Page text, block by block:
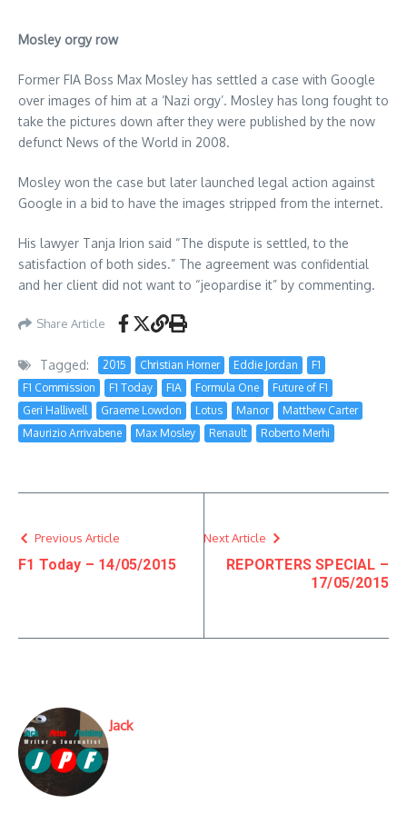
Mosley orgy row
Former FIA Boss Max Mosley has settled a case with Google
over images of him at a ‘Nazi orgy’. Mosley has long fought to
take the pictures down after they were published by the now
defunct News of the World in 2008.
Mosley won the case but later launched legal action against
Google in a bid to have the images stripped from the internet.
His lawyer Tanja Irion said “The dispute is settled, to the
satisfaction of both sides.” The agreement was confidential
and her client did not want to “jeopardise it” by commenting.
Share Article
Tagged: 2015 Christian Horner Eddie Jordan
F1
F1 Commission
F1 Today FIA Formula One
Future of F1
Geri Halliwell
Graeme Lowdon Lotus Manor
Matthew Carter
Maurizio Arrivabene
Max Mosley Renault Roberto Merhi
Previous Article
F1 Today – 14/05/2015
Next Article
REPORTERS SPECIAL –
17/05/2015
Jack